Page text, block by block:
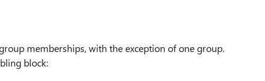
memberships, with the exception of one group.
block: